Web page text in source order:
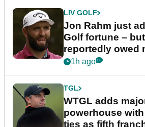
LIV GOLF
Jon Rahm just
Golf fortune – but
reportedly owed
1h ago
TGL
WTGL adds
powerhouse
ties as fifth